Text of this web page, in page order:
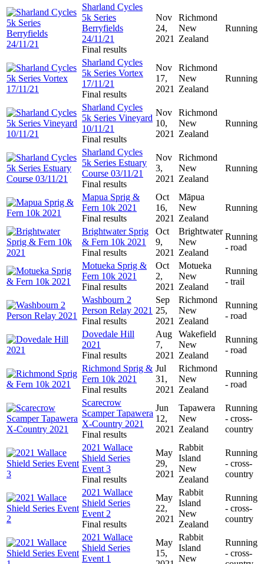
Sharland Cycles
5k Series
Berryfields
24/11/21
Final results
Nov
24,
2021
Richmond
New
Zealand
Running
Sharland Cycles
5k Series Vortex
17/11/21
Final results
Nov
17,
2021
Richmond
New
Zealand
Running
Sharland Cycles
5k Series Vineyard
10/11/21
Final results
Nov
10,
2021
Richmond
New
Zealand
Running
Sharland Cycles
5k Series Estuary
Course 03/11/21
Final results
Nov
3,
2021
Richmond
New
Zealand
Running
Mapua Sprig &
Fern 10k 2021
Final results
Oct
16,
2021
Māpua
New
Zealand
Running
Brightwater Sprig
& Fern 10k 2021
Final results
Oct
9,
2021
Brightwater
New
Zealand
Running
- road
Motueka Sprig &
Fern 10k 2021
Final results
Oct
2,
2021
Motueka
New
Zealand
Running
- trail
Washbourn 2
Person Relay 2021
Final results
Sep
25,
2021
Richmond
New
Zealand
Running
- road
Dovedale Hill
2021
Final results
Aug
7,
2021
Wakefield
New
Zealand
Running
- road
Richmond Sprig &
Fern 10k 2021
Final results
Jul
31,
2021
Richmond
New
Zealand
Running
- road
Scarecrow
Scamper Tapawera
X-Country 2021
Final results
Jun
12,
2021
Tapawera
New
Zealand
Running
- cross-
country
2021 Wallace
Shield Series
Event 3
Final results
May
29,
2021
Rabbit
Island
New
Zealand
Running
- cross-
country
2021 Wallace
Shield Series
Event 2
Final results
May
22,
2021
Rabbit
Island
New
Zealand
Running
- cross-
country
2021 Wallace
Shield Series
Event 1
May
15,
Rabbit
Island
New
Running
- cross-